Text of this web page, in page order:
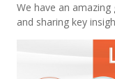
We have an
and sharing key